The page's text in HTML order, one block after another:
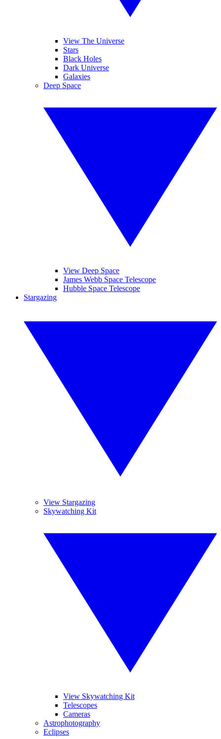
View The Universe
Stars
Black Holes
Dark Universe
Galaxies
Deep Space
View Deep Space
James Webb Space Telescope
Hubble Space Telescope
Stargazing
View Stargazing
Skywatching Kit
View Skywatching Kit
Telescopes
Cameras
Astrophotography
Eclipses